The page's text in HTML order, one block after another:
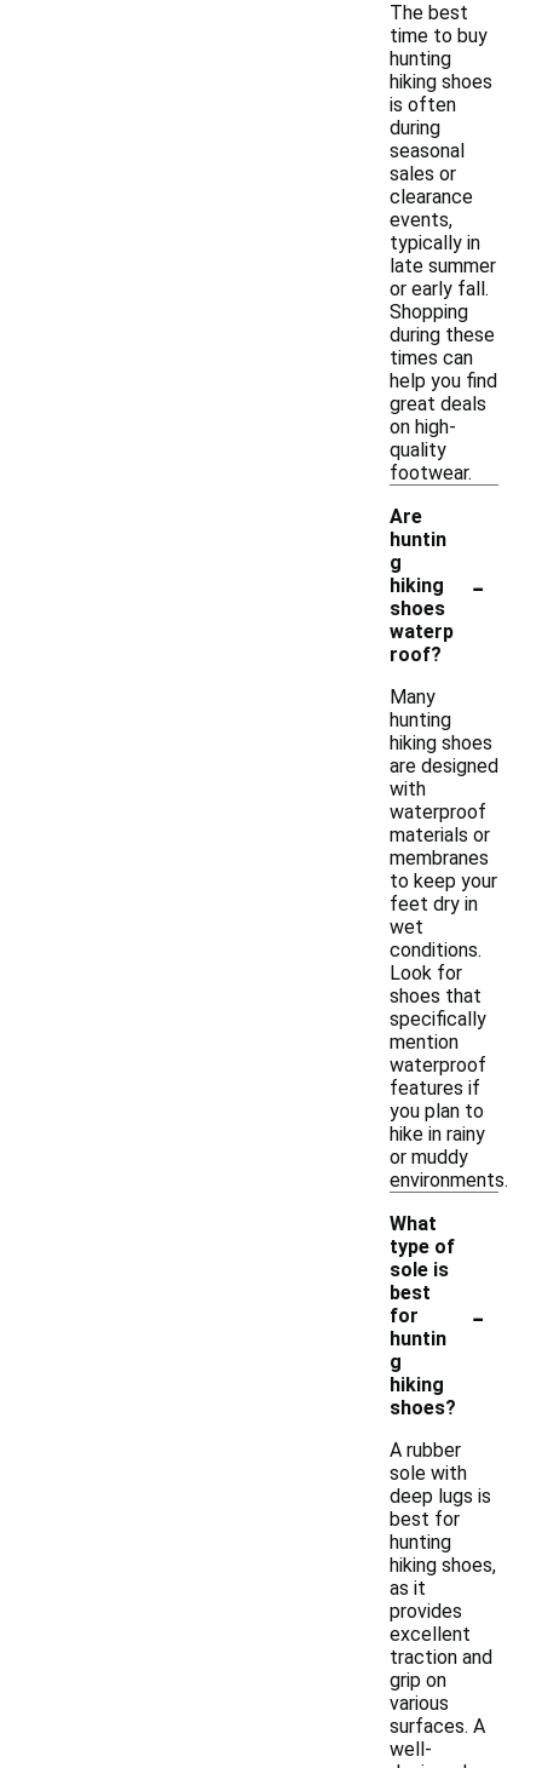
The best
time to buy
hunting
hiking shoes
is often
during
seasonal
sales or
clearance
events,
typically in
late summer
or early fall.
Shopping
during these
times can
help you find
great deals
on high-
quality
footwear.
Are
huntin
g
hiking
shoes
waterp
roof?
-
Many
hunting
hiking shoes
are designed
with
waterproof
materials or
membranes
to keep your
feet dry in
wet
conditions.
Look for
shoes that
specifically
mention
waterproof
features if
you plan to
hike in rainy
or muddy
environments.
What
type of
sole is
best
for
huntin
g
hiking
shoes?
-
A rubber
sole with
deep lugs is
best for
hunting
hiking shoes,
as it
provides
excellent
traction and
grip on
various
surfaces. A
well-